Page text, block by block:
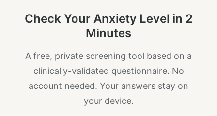
Check Your Anxiety Level in 2
Minutes
A free, private screening tool based on a
clinically-validated questionnaire. No
account needed. Your answers stay on
your device.